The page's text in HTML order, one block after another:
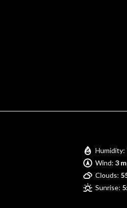
Humidity:
Wind: 3
Clouds:
Sunrise: